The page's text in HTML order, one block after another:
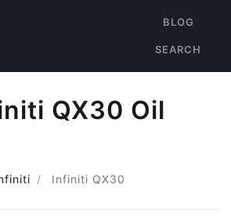
BLOG
SEARCH
QX30 Oil
Infiniti QX30